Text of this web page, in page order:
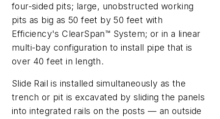
four-sided pits; large, unobstructed working
pits as big as 50 feet by 50 feet with
Efficiency's ClearSpan™ System; or in a linear
multi-bay configuration to install pipe that is
over 40 feet in length.
Slide Rail is installed simultaneously as the
trench or pit is excavated by sliding the panels
into integrated rails on the posts — an outside